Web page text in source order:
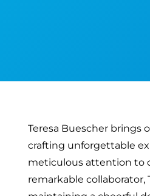
Teresa Buescher brings
crafting unforgettable
meticulous attention to
remarkable collaborator,